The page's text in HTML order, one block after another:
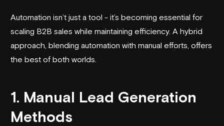
Automation isn’t just a tool - it’s becoming essential for
scaling B2B sales while maintaining efficiency. A hybrid
approach, blending automation with manual efforts, offers
the best of both worlds.
1. Manual Lead Generation
Methods